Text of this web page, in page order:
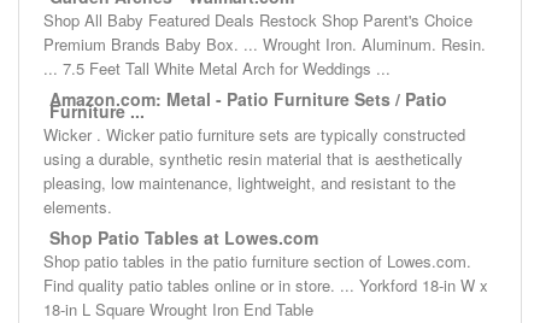
Shop All Baby Featured Deals Restock Shop Parent's Choice
Premium Brands Baby Box. ... Wrought Iron. Aluminum. Resin.
... 7.5 Feet Tall White Metal Arch for Weddings ...
Amazon.com: Metal - Patio Furniture Sets / Patio
Furniture ...
Wicker . Wicker patio furniture sets are typically constructed
using a durable, synthetic resin material that is aesthetically
pleasing, low maintenance, lightweight, and resistant to the
elements.
Shop Patio Tables at Lowes.com
Shop patio tables in the patio furniture section of Lowes.com.
Find quality patio tables online or in store. ... Yorkford 18-in W x
18-in L Square Wrought Iron End Table